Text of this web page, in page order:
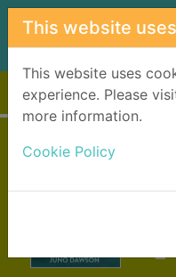
Skip to main content
This website
This website uses
experience. Please
more information.
Cookie Policy
Home Full display